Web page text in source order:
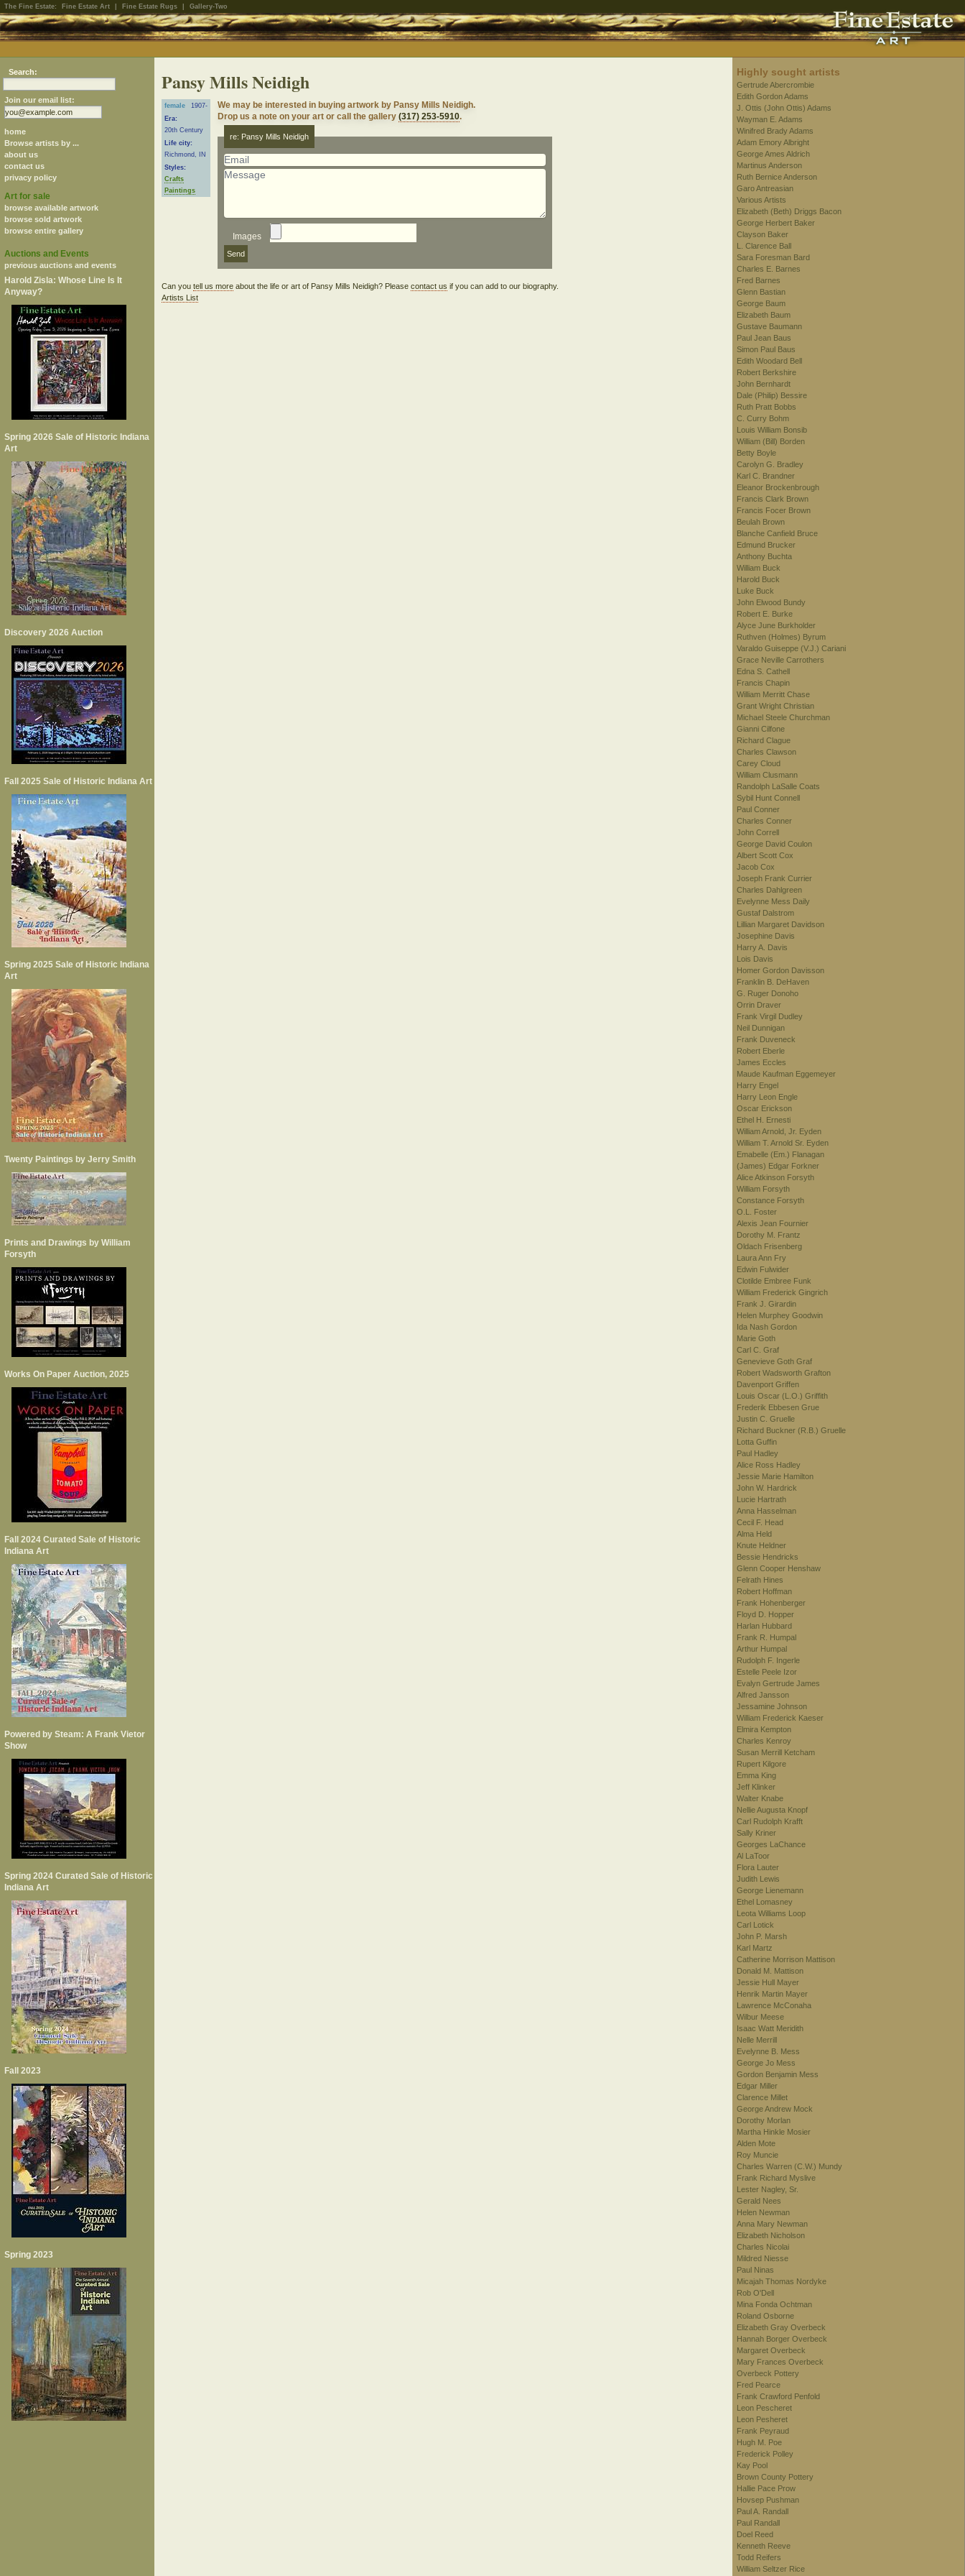
The Fine Estate: Fine Estate Art Fine Estate Rugs Gallery-Two
Search:
Join our email list:
home
Browse artists by ...
about us
contact us
privacy policy
Art for sale
browse available artwork
browse sold artwork
browse entire gallery
Auctions and Events
previous auctions and events
Harold Zisla: Whose Line Is It
Anyway?
Spring 2026 Sale of Historic Indiana
Art
Discovery 2026 Auction
Fall 2025 Sale of Historic Indiana Art
Spring 2025 Sale of Historic Indiana
Art
Twenty Paintings by Jerry Smith
Prints and Drawings by William
Forsyth
Works On Paper Auction, 2025
Fall 2024 Curated Sale of Historic
Indiana Art
Powered by Steam: A Frank Vietor
Show
Spring 2024 Curated Sale of Historic
Indiana Art
Fall 2023
Spring 2023
Pansy Mills Neidigh
female
1907-
Era:
20th Century
Life city:
Richmond, IN
Styles:
Crafts
Paintings
We may be interested in buying artwork by Pansy Mills Neidigh.
Drop us a note on your art or call the gallery(317) 253-5910.
re: Pansy Mills Neidigh
Images
Can youtell us more about the life or art of Pansy Mills Neidigh? Pleasecontact us if you can add to our biography.
Artists List
Highly sought artists
Gertrude Abercrombie
Edith Gordon Adams
J. Ottis (John Ottis) Adams
Wayman E. Adams
Winifred Brady Adams
Adam Emory Albright
George Ames Aldrich
Martinus Anderson
Ruth Bernice Anderson
Garo Antreasian
Various Artists
Elizabeth (Beth) Driggs Bacon
George Herbert Baker
Clayson Baker
L. Clarence Ball
Sara Foresman Bard
Charles E. Barnes
Fred Barnes
Glenn Bastian
George Baum
Elizabeth Baum
Gustave Baumann
Paul Jean Baus
Simon Paul Baus
Edith Woodard Bell
Robert Berkshire
John Bernhardt
Dale (Philip) Bessire
Ruth Pratt Bobbs
C. Curry Bohm
Louis William Bonsib
William (Bill) Borden
Betty Boyle
Carolyn G. Bradley
Karl C. Brandner
Eleanor Brockenbrough
Francis Clark Brown
Francis Focer Brown
Beulah Brown
Blanche Canfield Bruce
Edmund Brucker
Anthony Buchta
William Buck
Harold Buck
Luke Buck
John Elwood Bundy
Robert E. Burke
Alyce June Burkholder
Ruthven (Holmes) Byrum
Varaldo Guiseppe (V.J.) Cariani
Grace Neville Carrothers
Edna S. Cathell
Francis Chapin
William Merritt Chase
Grant Wright Christian
Michael Steele Churchman
Gianni Cilfone
Richard Clague
Charles Clawson
Carey Cloud
William Clusmann
Randolph LaSalle Coats
Sybil Hunt Connell
Paul Conner
Charles Conner
John Correll
George David Coulon
Albert Scott Cox
Jacob Cox
Joseph Frank Currier
Charles Dahlgreen
Evelynne Mess Daily
Gustaf Dalstrom
Lillian Margaret Davidson
Josephine Davis
Harry A. Davis
Lois Davis
Homer Gordon Davisson
Franklin B. DeHaven
G. Ruger Donoho
Orrin Draver
Frank Virgil Dudley
Neil Dunnigan
Frank Duveneck
Robert Eberle
James Eccles
Maude Kaufman Eggemeyer
Harry Engel
Harry Leon Engle
Oscar Erickson
Ethel H. Ernesti
William Arnold, Jr. Eyden
William T. Arnold Sr. Eyden
Emabelle (Em.) Flanagan
(James) Edgar Forkner
Alice Atkinson Forsyth
William Forsyth
Constance Forsyth
O.L. Foster
Alexis Jean Fournier
Dorothy M. Frantz
Oldach Frisenberg
Laura Ann Fry
Edwin Fulwider
Clotilde Embree Funk
William Frederick Gingrich
Frank J. Girardin
Helen Murphey Goodwin
Ida Nash Gordon
Marie Goth
Carl C. Graf
Genevieve Goth Graf
Robert Wadsworth Grafton
Davenport Griffen
Louis Oscar (L.O.) Griffith
Frederik Ebbesen Grue
Justin C. Gruelle
Richard Buckner (R.B.) Gruelle
Lotta Guffin
Paul Hadley
Alice Ross Hadley
Jessie Marie Hamilton
John W. Hardrick
Lucie Hartrath
Anna Hasselman
Cecil F. Head
Alma Held
Knute Heldner
Bessie Hendricks
Glenn Cooper Henshaw
Felrath Hines
Robert Hoffman
Frank Hohenberger
Floyd D. Hopper
Harlan Hubbard
Frank R. Humpal
Arthur Humpal
Rudolph F. Ingerle
Estelle Peele Izor
Evalyn Gertrude James
Alfred Jansson
Jessamine Johnson
William Frederick Kaeser
Elmira Kempton
Charles Kenroy
Susan Merrill Ketcham
Rupert Kilgore
Emma King
Jeff Klinker
Walter Knabe
Nellie Augusta Knopf
Carl Rudolph Krafft
Sally Kriner
Georges LaChance
Al LaToor
Flora Lauter
Judith Lewis
George Lienemann
Ethel Lomasney
Leota Williams Loop
Carl Lotick
John P. Marsh
Karl Martz
Catherine Morrison Mattison
Donald M. Mattison
Jessie Hull Mayer
Henrik Martin Mayer
Lawrence McConaha
Wilbur Meese
Isaac Watt Meridith
Nelle Merrill
Evelynne B. Mess
George Jo Mess
Gordon Benjamin Mess
Edgar Miller
Clarence Millet
George Andrew Mock
Dorothy Morlan
Martha Hinkle Mosier
Alden Mote
Roy Muncie
Charles Warren (C.W.) Mundy
Frank Richard Myslive
Lester Nagley, Sr.
Gerald Nees
Helen Newman
Anna Mary Newman
Elizabeth Nicholson
Charles Nicolai
Mildred Niesse
Paul Ninas
Micajah Thomas Nordyke
Rob O'Dell
Mina Fonda Ochtman
Roland Osborne
Elizabeth Gray Overbeck
Hannah Borger Overbeck
Margaret Overbeck
Mary Frances Overbeck
Overbeck Pottery
Fred Pearce
Frank Crawford Penfold
Leon Pescheret
Leon Pesheret
Frank Peyraud
Hugh M. Poe
Frederick Polley
Kay Pool
Brown County Pottery
Hallie Pace Prow
Hovsep Pushman
Paul A. Randall
Paul Randall
Doel Reed
Kenneth Reeve
Todd Reifers
William Seltzer Rice